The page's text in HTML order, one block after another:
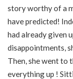
story worthy of a
have predicted!
had already given
disappointments,
Then, she went to
everything up !